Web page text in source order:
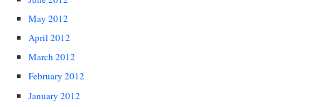
May 2012
April 2012
March 2012
February 2012
January 2012